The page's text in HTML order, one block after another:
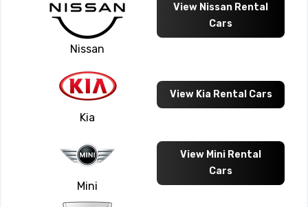
Nissan
View Nissan Rental
Cars
Kia
View Kia Rental Cars
Mini
View Mini Rental
Cars